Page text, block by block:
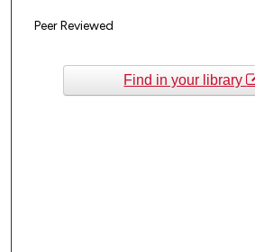
Peer Reviewed
Find in your library